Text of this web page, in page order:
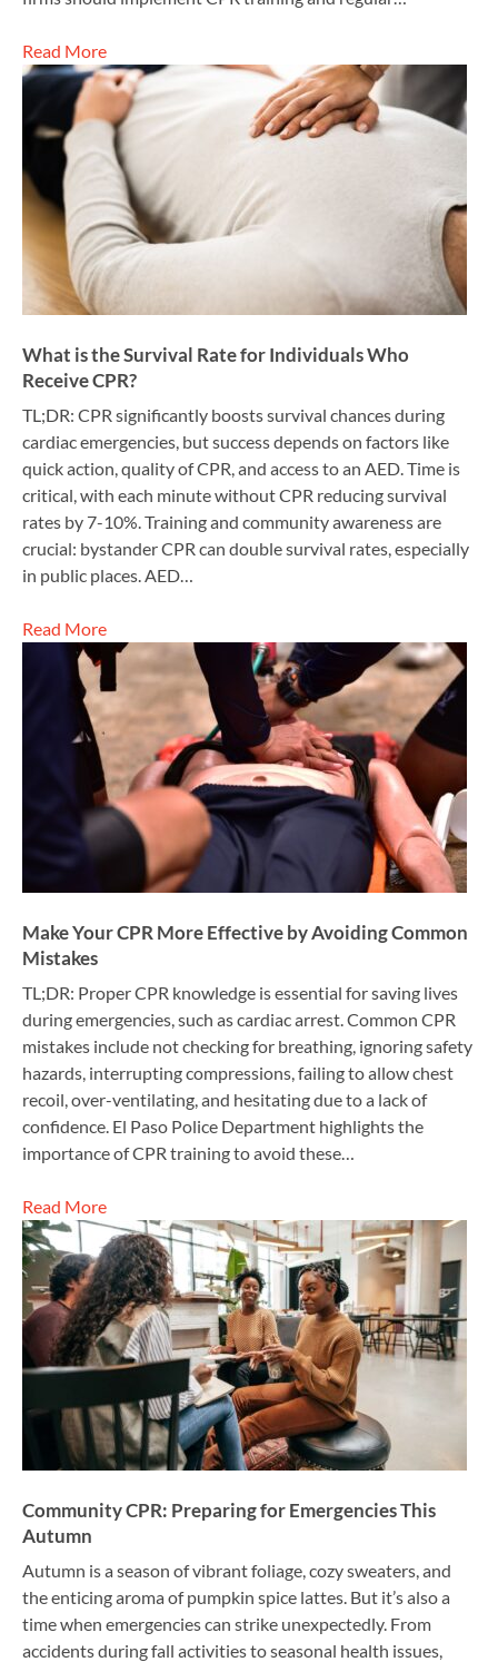
Read More
What is the Survival Rate for Individuals Who
Receive CPR?
TL;DR: CPR significantly boosts survival chances during
cardiac emergencies, but success depends on factors like
quick action, quality of CPR, and access to an AED. Time is
critical, with each minute without CPR reducing survival
rates by 7-10%. Training and community awareness are
crucial: bystander CPR can double survival rates, especially
in public places. AED…
Read More
Make Your CPR More Effective by Avoiding Common
Mistakes
TL;DR: Proper CPR knowledge is essential for saving lives
during emergencies, such as cardiac arrest. Common CPR
mistakes include not checking for breathing, ignoring safety
hazards, interrupting compressions, failing to allow chest
recoil, over-ventilating, and hesitating due to a lack of
confidence. El Paso Police Department highlights the
importance of CPR training to avoid these…
Read More
Community CPR: Preparing for Emergencies This
Autumn
Autumn is a season of vibrant foliage, cozy sweaters, and
the enticing aroma of pumpkin spice lattes. But it’s also a
time when emergencies can strike unexpectedly. From
accidents during fall activities to seasonal health issues,